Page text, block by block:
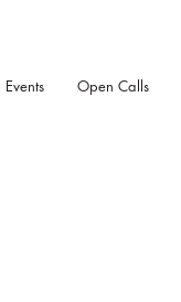
Events Open Calls